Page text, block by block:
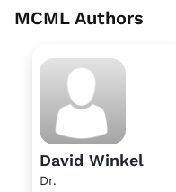
MCML Authors
David Winkel
Dr.